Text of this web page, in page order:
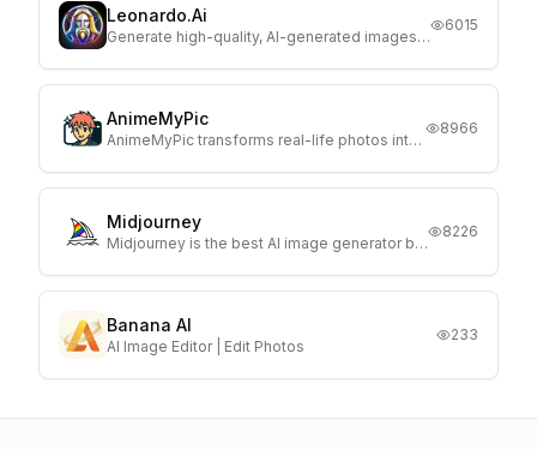
full customization
Leonardo.Ai
Generate high-quality, AI-generated images
6015
AnimeMyPic
AnimeMyPic transforms real-life photos into
8966
Midjourney
Midjourney is the best AI image generator but
8226
Banana AI
AI Image Editor | Edit Photos
233